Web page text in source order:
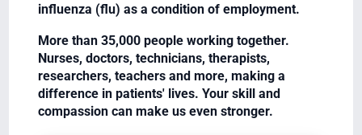
influenza (flu) as a condition of employment.
More than 35,000 people working together.
Nurses, doctors, technicians, therapists,
researchers, teachers and more, making a
difference in patients' lives. Your skill and
compassion can make us even stronger.